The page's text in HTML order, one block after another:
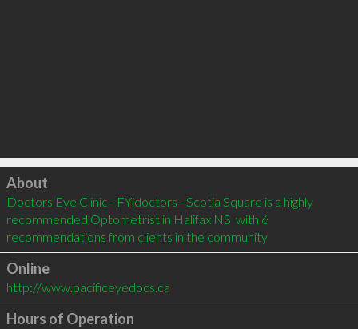
Click to load
About
Doctors Eye Clinic - FYidoctors - Scotia Square is a highly
recommended Optometrist in Halifax NS  with 6
recommendations from clients in the community
Online
http://www.pacificeyedocs.ca
Hours of Operation